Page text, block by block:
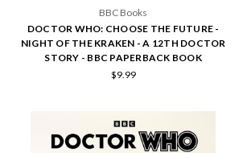
BBC Books
DOCTOR WHO: CHOOSE THE FUTURE -
NIGHT OF THE KRAKEN - A 12TH DOCTOR
STORY - BBC PAPERBACK BOOK
$9.99